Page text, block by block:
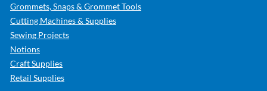
Grommets, Snaps & Grommet Tools
Cutting Machines & Supplies
Sewing Projects
Notions
Craft Supplies
Retail Supplies